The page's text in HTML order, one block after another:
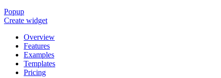
Popup
Create widget
Overview
Features
Examples
Templates
Pricing